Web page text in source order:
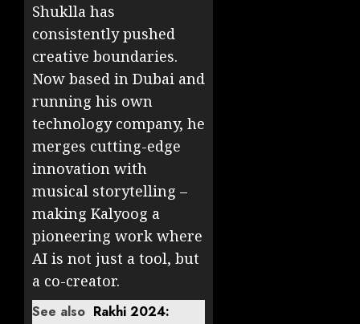
Shuklla has
consistently pushed
creative boundaries.
Now based in Dubai and
running his own
technology company, he
merges cutting-edge
innovation with
musical storytelling –
making Kalyoog a
pioneering work where
AI is not just a tool, but
a co-creator.
See also Rakhi 2024: